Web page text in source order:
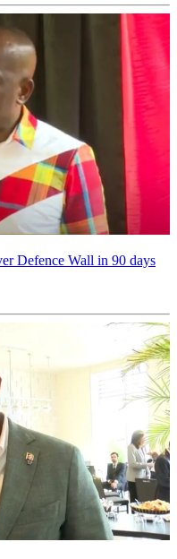
Defence Wall in 90 days